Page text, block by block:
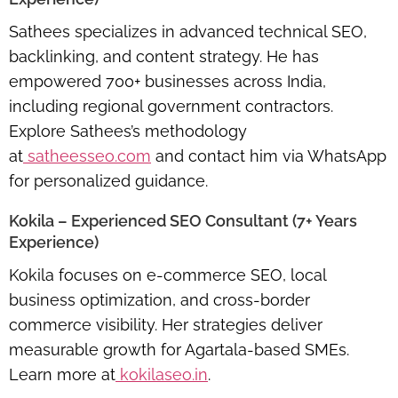
Sathees specializes in advanced technical SEO,
backlinking, and content strategy. He has
empowered 700+ businesses across India,
including regional government contractors.
Explore Sathees’s methodology
at satheesseo.com and contact him via WhatsApp
for personalized guidance.
Kokila – Experienced SEO Consultant (7+ Years
Experience)
Kokila focuses on e-commerce SEO, local
business optimization, and cross-border
commerce visibility. Her strategies deliver
measurable growth for Agartala-based SMEs.
Learn more at kokilaseo.in.